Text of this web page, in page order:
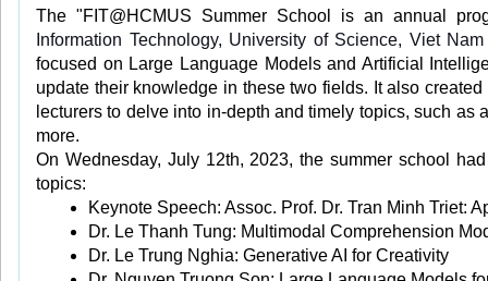
The "FIT@HCMUS Summer School is an annual
Information Technology, University of Science, Viet
focused on Large Language Models and Artificial
update their knowledge in these two fields. It also
lecturers to delve into in-depth and timely topics, such
more.
On Wednesday, July 12th, 2023, the summer school
topics:
Keynote Speech: Assoc. Prof. Dr. Tran Minh Triet:
Dr. Le Thanh Tung: Multimodal Comprehension
Dr. Le Trung Nghia: Generative AI for Creativity